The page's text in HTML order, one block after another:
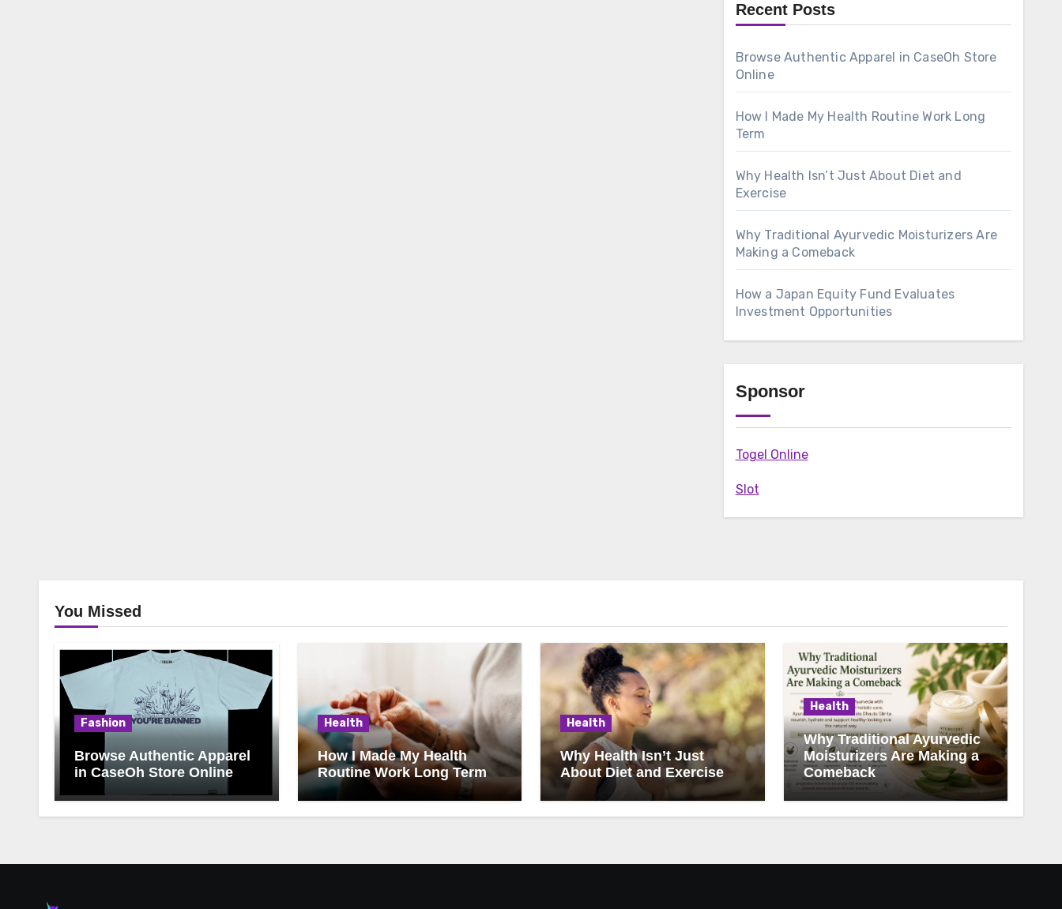
Recent Posts
Browse Authentic Apparel in CaseOh Store
Online
How I Made My Health Routine Work Long
Term
Why Health Isn’t Just About Diet and
Exercise
Why Traditional Ayurvedic Moisturizers Are
Making a Comeback
How a Japan Equity Fund Evaluates
Investment Opportunities
Sponsor
Togel Online
Slot
You Missed
Fashion
Browse Authentic Apparel
in CaseOh Store Online
Health
How I Made My Health
Routine Work Long Term
Health
Why Health Isn’t Just
About Diet and Exercise
Health
Why Traditional Ayurvedic
Moisturizers Are Making a
Comeback